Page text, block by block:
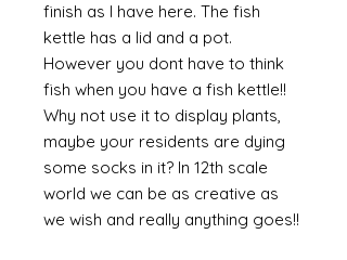
finish as I have here. The fish
kettle has a lid and a pot.
However you dont have to think
fish when you have a fish kettle!!
Why not use it to display plants,
maybe your residents are dying
some socks in it? In 12th scale
world we can be as creative as
we wish and really anything goes!!